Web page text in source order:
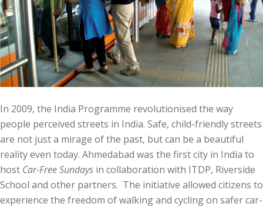
In 2009, the India Programme revolutionised the way
people perceived streets in India. Safe, child-friendly streets
are not just a mirage of the past, but can be a beautiful
reality even today. Ahmedabad was the first city in India to
host Car-Free Sundays in collaboration with ITDP, Riverside
School and other partners. The initiative allowed citizens to
experience the freedom of walking and cycling on safer car-